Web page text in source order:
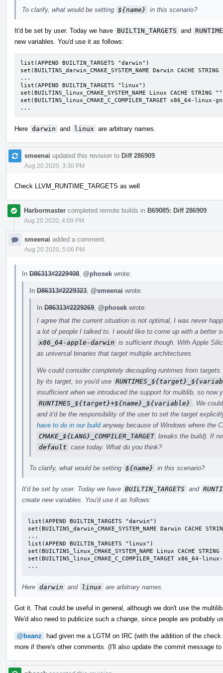
To clarify, what would be setting ${name} in this scenario?
It'd be set by user. Today we have BUILTIN_TARGETS and
new variables. You'd use it as follows:
list(APPEND BUILTIN_TARGETS "darwin")
set(BUILTINS_darwin_CMAKE_SYSTEM_NAME Darwin CACHE
...
list(APPEND BUILTIN_TARGETS "linux")
set(BUILTINS_linux_CMAKE_SYSTEM_NAME Linux CACHE STRING
set(BUILTINS_linux_CMAKE_C_COMPILER_TARGET x86_64-linux-
...
Here darwin and linux are arbitrary names.
smeenai updated this revision to Diff 286909
Aug 20 2020, 3:30 PM
Check LLVM_RUNTIME_TARGETS as well
Harbormaster completed remote builds in B69085: Diff 286909
Aug 20 2020, 4:09 PM
smeenai added a comment.
Aug 20 2020, 5:06 PM
In D86313#2229408 @phosek wrote:
In D86313#2229323 @smeenai wrote:
In D86313#2229269 @phosek wrote:
I agree that the current situation is not optimal, I was never
a lot of people I talked to. I would like to come up with a better
x86_64-apple-darwin is sufficient though. With Apple
as universal binaries that target multiple architectures.
We could consider completely decoupling runtimes from
by its target, so you'd use
insufficient when we introduced the support for multilib, so now
RUNTIMES_${target}+${name}_${variable}
. We
and it'd be the responsibility of the user to set the target
have to do in our buildanyway because of Windows where the
CMAKE_${LANG}_COMPILER_TARGET breaks the build). If
default case today. What do you think?
To clarify, what would be setting ${name} in this scenario?
It'd be set by user. Today we have BUILTIN_TARGETS and
create new variables. You'd use it as follows:
list(APPEND BUILTIN_TARGETS "darwin")
set(BUILTINS_darwin_CMAKE_SYSTEM_NAME Darwin CACHE
...
list(APPEND BUILTIN_TARGETS "linux")
set(BUILTINS_linux_CMAKE_SYSTEM_NAME Linux CACHE
set(BUILTINS_linux_CMAKE_C_COMPILER_TARGET x86_64-
...
Here darwin and linux are arbitrary names.
Got it. That could be useful in general, although we don't use the
We'd also need to publicize such a change, since people are probably
@beanz
had given me a LGTM on IRC (with the addition of the
more if there's other comments. (I'll also update the commit message